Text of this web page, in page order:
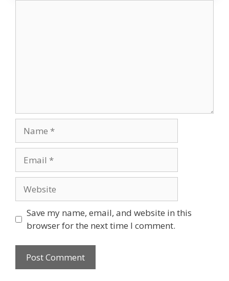
Save my name, email, and website in this
browser for the next time I comment.